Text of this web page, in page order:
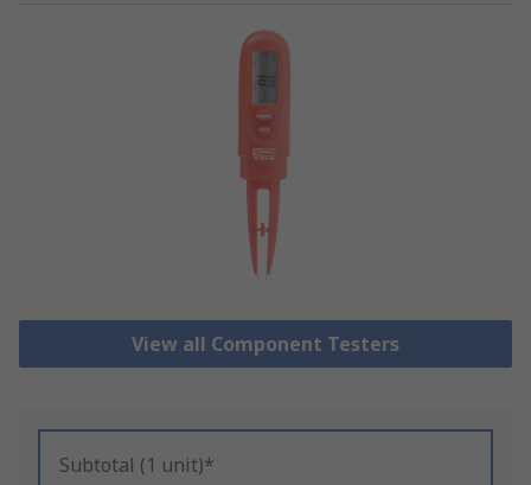
View all Component Testers
Subtotal (1 unit)*